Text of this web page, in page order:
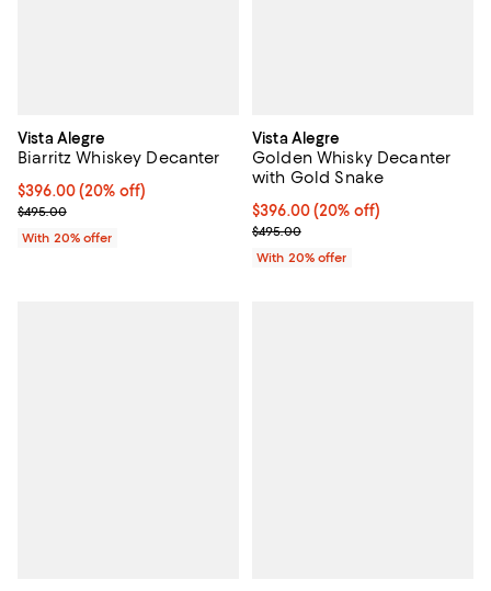
Vista Alegre
Biarritz Whiskey Decanter
Current price $396.00; 20% off; undefined;
$396.00(20% off)
; Previous price $495.00;
$495.00
With 20% offer
Vista Alegre
Golden Whisky Decanter
with Gold Snake
Current price $396.00; 20% off;
$396.00(20% off)
; Previous price $495.00;
$495.00
With 20% offer